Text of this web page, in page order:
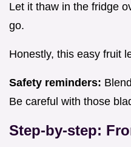
Let it thaw in the fridge
go.
Honestly, this easy fruit
Safety reminders:
Be careful with those
Step-by-step: